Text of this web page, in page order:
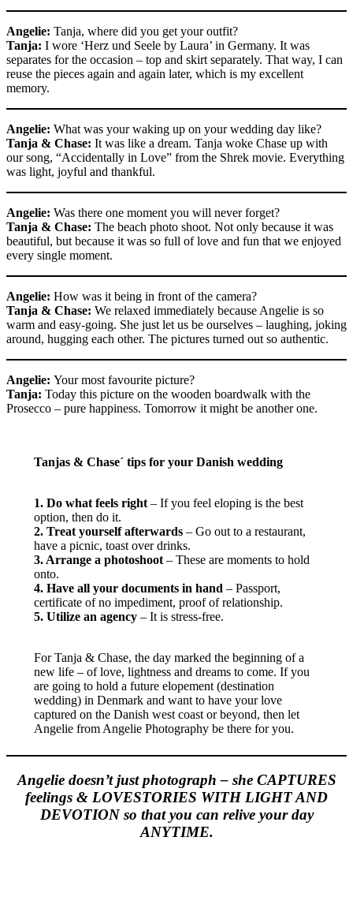
Angelie: Tanja, where did you get your outfit?
Tanja: I wore ‘Herz und Seele by Laura’ in Germany. It was
separates for the occasion – top and skirt separately. That way, I can
reuse the pieces again and again later, which is my excellent
memory.
Angelie: What was your waking up on your wedding day like?
Tanja & Chase: It was like a dream. Tanja woke Chase up with
our song, “Accidentally in Love” from the Shrek movie. Everything
was light, joyful and thankful.
Angelie: Was there one moment you will never forget?
Tanja & Chase: The beach photo shoot. Not only because it was
beautiful, but because it was so full of love and fun that we enjoyed
every single moment.
Angelie: How was it being in front of the camera?
Tanja & Chase: We relaxed immediately because Angelie is so
warm and easy-going. She just let us be ourselves – laughing, joking
around, hugging each other. The pictures turned out so authentic.
Angelie: Your most favourite picture?
Tanja: Today this picture on the wooden boardwalk with the
Prosecco – pure happiness. Tomorrow it might be another one.
Tanjas & Chase´ tips for your Danish wedding
1. Do what feels right – If you feel eloping is the best
option, then do it.
2. Treat yourself afterwards – Go out to a restaurant,
have a picnic, toast over drinks.
3. Arrange a photoshoot– These are moments to hold
onto.
4. Have all your documents in hand – Passport,
certificate of no impediment, proof of relationship.
5. Utilize an agency – It is stress-free.
For Tanja & Chase, the day marked the beginning of a
new life – of love, lightness and dreams to come. If you
are going to hold a future elopement (destination
wedding) in Denmark and want to have your love
captured on the Danish west coast or beyond, then let
Angelie from Angelie Photography be there for you.
Angelie doesn’t just photograph – she CAPTURES
feelings & LOVESTORIES WITH LIGHT AND
DEVOTION so that you can relive your day
ANYTIME.